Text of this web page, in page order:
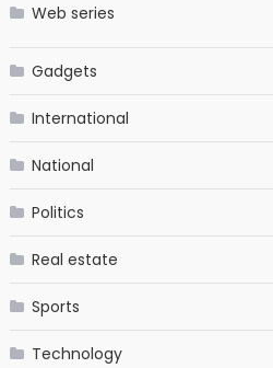
Web series
Gadgets
International
National
Politics
Real estate
Sports
Technology